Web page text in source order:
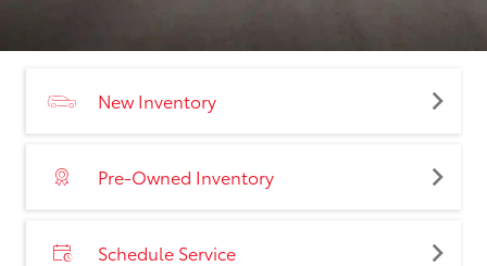
New Inventory
Pre-Owned Inventory
Schedule Service